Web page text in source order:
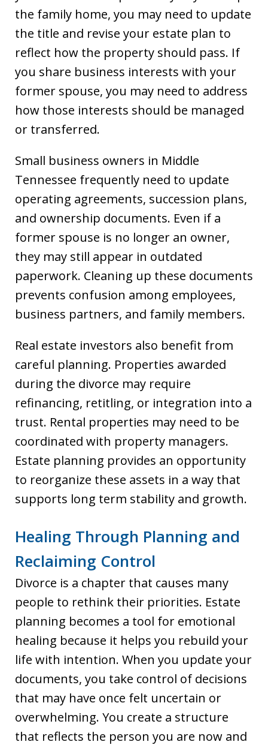
the family home, you may need to update
the title and revise your estate plan to
reflect how the property should pass. If
you share business interests with your
former spouse, you may need to address
how those interests should be managed
or transferred.
Small business owners in Middle
Tennessee frequently need to update
operating agreements, succession plans,
and ownership documents. Even if a
former spouse is no longer an owner,
they may still appear in outdated
paperwork. Cleaning up these documents
prevents confusion among employees,
business partners, and family members.
Real estate investors also benefit from
careful planning. Properties awarded
during the divorce may require
refinancing, retitling, or integration into a
trust. Rental properties may need to be
coordinated with property managers.
Estate planning provides an opportunity
to reorganize these assets in a way that
supports long term stability and growth.
Healing Through Planning and
Reclaiming Control
Divorce is a chapter that causes many
people to rethink their priorities. Estate
planning becomes a tool for emotional
healing because it helps you rebuild your
life with intention. When you update your
documents, you take control of decisions
that may have once felt uncertain or
overwhelming. You create a structure
that reflects the person you are now and